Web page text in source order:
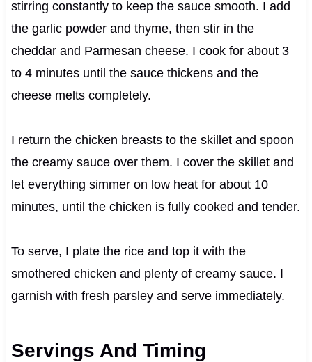
stirring constantly to keep the sauce smooth. I add
the garlic powder and thyme, then stir in the
cheddar and Parmesan cheese. I cook for about 3
to 4 minutes until the sauce thickens and the
cheese melts completely.
I return the chicken breasts to the skillet and spoon
the creamy sauce over them. I cover the skillet and
let everything simmer on low heat for about 10
minutes, until the chicken is fully cooked and tender.
To serve, I plate the rice and top it with the
smothered chicken and plenty of creamy sauce. I
garnish with fresh parsley and serve immediately.
Servings And Timing